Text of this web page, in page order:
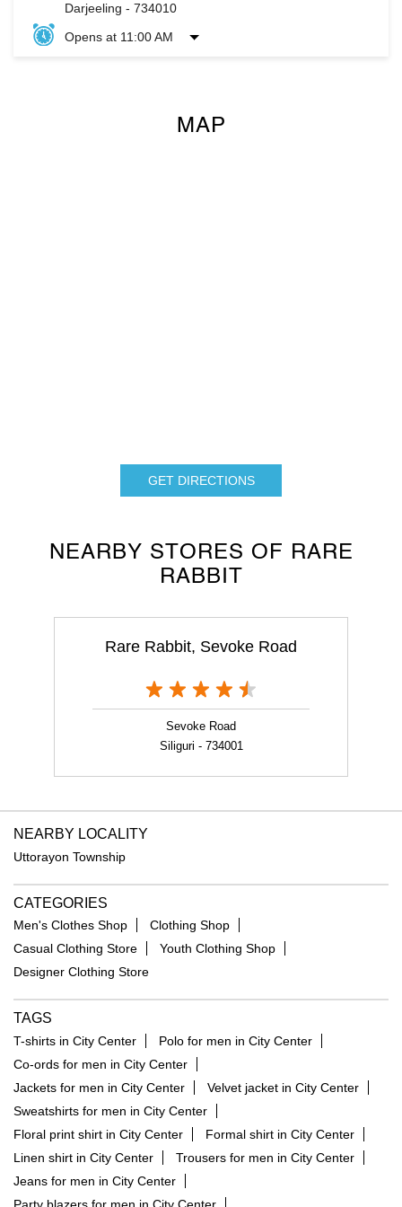
Darjeeling - 734010
Opens at 11:00 AM
MAP
GET DIRECTIONS
NEARBY STORES OF RARE
RABBIT
Rare Rabbit, Sevoke Road
Sevoke Road
Siliguri - 734001
NEARBY LOCALITY
Uttorayon Township
CATEGORIES
Men's Clothes Shop
Clothing Shop
Casual Clothing Store
Youth Clothing Shop
Designer Clothing Store
TAGS
T-shirts in City Center
Polo for men in City Center
Co-ords for men in City Center
Jackets for men in City Center
Velvet jacket in City Center
Sweatshirts for men in City Center
Floral print shirt in City Center
Formal shirt in City Center
Linen shirt in City Center
Trousers for men in City Center
Jeans for men in City Center